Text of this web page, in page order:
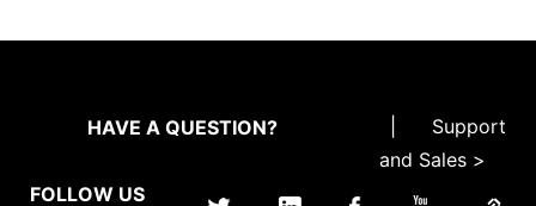
HAVE A QUESTION?
Support
and Sales >
FOLLOW US